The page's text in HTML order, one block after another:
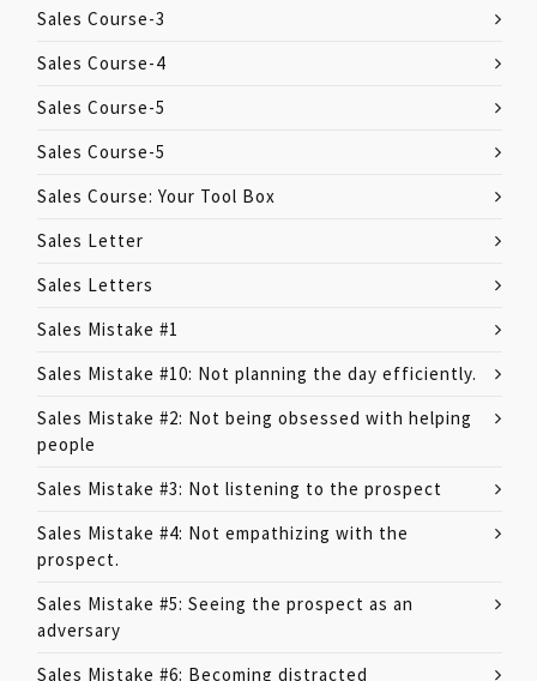
Sales Course-3
Sales Course-4
Sales Course-5
Sales Course-5
Sales Course: Your Tool Box
Sales Letter
Sales Letters
Sales Mistake #1
Sales Mistake #10: Not planning the day efficiently.
Sales Mistake #2: Not being obsessed with helping
people
Sales Mistake #3: Not listening to the prospect
Sales Mistake #4: Not empathizing with the
prospect.
Sales Mistake #5: Seeing the prospect as an
adversary
Sales Mistake #6: Becoming distracted